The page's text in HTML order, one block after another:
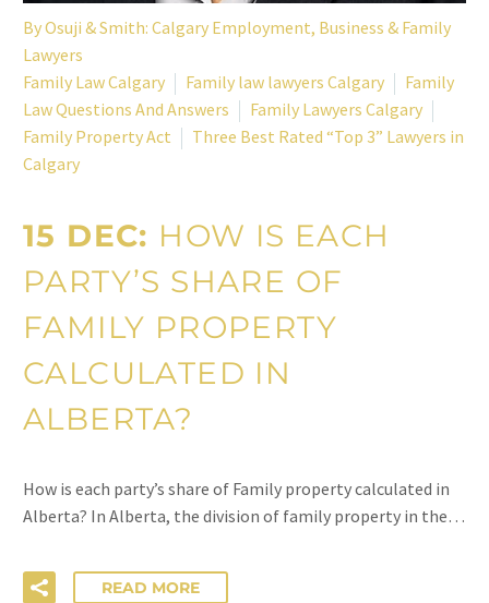
ByOsuji & Smith: Calgary Employment, Business & Family
Lawyers
Family Law Calgary
Family law lawyers Calgary
Family
Law Questions And Answers
Family Lawyers Calgary
Family Property Act
Three Best Rated “Top 3” Lawyers in
Calgary
15 DEC: HOW IS EACH
PARTY’S SHARE OF
FAMILY PROPERTY
CALCULATED IN
ALBERTA?
How is each party’s share of Family property calculated in
Alberta? In Alberta, the division of family property in the…
READ MORE